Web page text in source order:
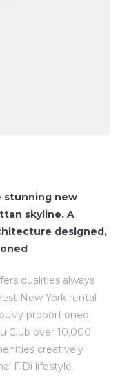
stunning new
skyline. A
designed,
qualities always
New York rental
proportioned
Club over 10,000
creatively
FiDi lifestyle.